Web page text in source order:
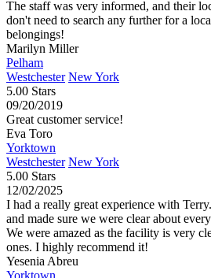
The staff was very informed, and their
don't need to search any further for a
belongings!
Marilyn Miller
Pelham
Westchester New York
5.00 Stars
09/20/2019
Great customer service!
Eva Toro
Yorktown
Westchester New York
5.00 Stars
12/02/2025
I had a really great experience with
and made sure we were clear about
We were amazed as the facility is very
ones. I highly recommend it!
Yesenia Abreu
Yorktown